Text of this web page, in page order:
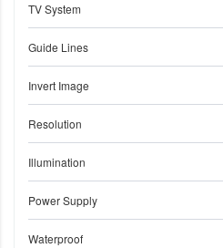
TV System
Guide Lines
Invert Image
Resolution
Illumination
Power Supply
Waterproof